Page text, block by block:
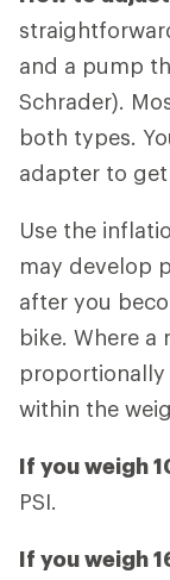
and a pump
Schrader).
both types.
adapter to
Use the
may develop
after you
bike. Where a
proportionally
within the
If you weigh
PSI.
If you weigh